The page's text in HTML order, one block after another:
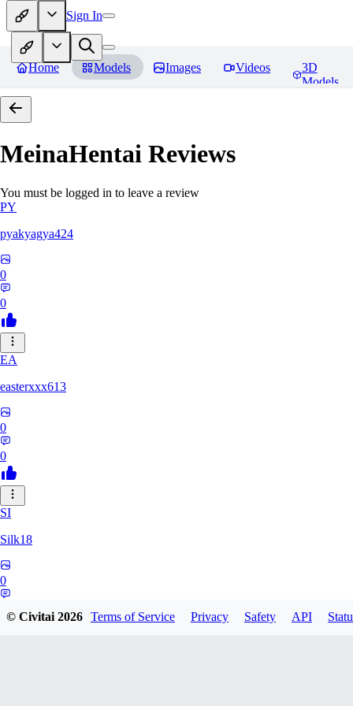
Sign In
Home Models Images Videos
3D
Models
MeinaHentai Reviews
You must be logged in to leave a review
PY
pyakyagya424
0
0
EA
easterxxx613
0
0
SI
Silk18
0
© Civitai2026 Terms of Service Privacy Safety API